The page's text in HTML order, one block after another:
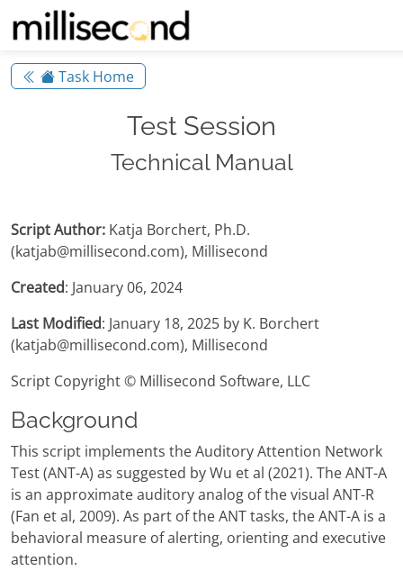
Task Home
Test Session
Technical Manual
Script Author: Katja Borchert, Ph.D.
(katjab@millisecond.com), Millisecond
Created: January 06, 2024
Last Modified: January 18, 2025 by K. Borchert
(katjab@millisecond.com), Millisecond
Script Copyright © Millisecond Software, LLC
Background
This script implements the Auditory Attention Network
Test (ANT-A) as suggested by Wu et al (2021). The ANT-A
is an approximate auditory analog of the visual ANT-R
(Fan et al, 2009). As part of the ANT tasks, the ANT-A is a
behavioral measure of alerting, orienting and executive
attention.